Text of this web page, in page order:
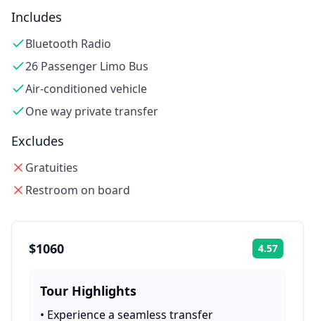
Includes
Bluetooth Radio
26 Passenger Limo Bus
Air-conditioned vehicle
One way private transfer
Excludes
Gratuities
Restroom on board
$1060 4.57
Tour Highlights
• Experience a seamless transfer